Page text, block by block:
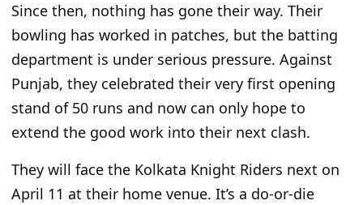
Since then, nothing has gone their way. Their
bowling has worked in patches, but the batting
department is under serious pressure. Against
Punjab, they celebrated their very first opening
stand of 50 runs and now can only hope to
extend the good work into their next clash.
They will face the Kolkata Knight Riders next on
April 11 at their home venue. It’s a do-or-die